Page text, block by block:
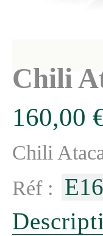
Chili
160,00
Chili
Réf :